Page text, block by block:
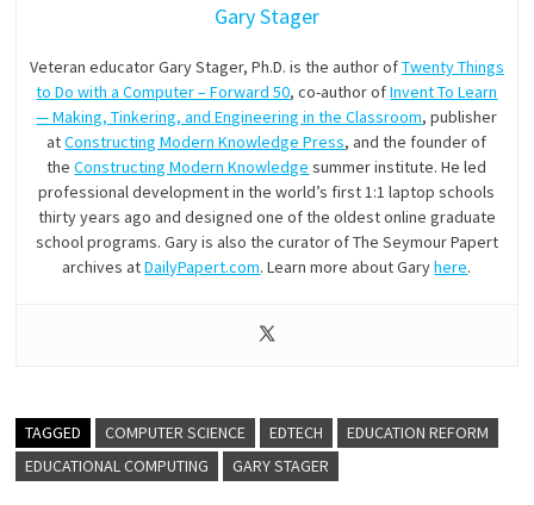
Gary Stager
Veteran educator Gary Stager, Ph.D. is the author ofTwenty Things
to Do with a Computer – Forward 50, co-author ofInvent To Learn
— Making, Tinkering, and Engineering in the Classroom, publisher
atConstructing Modern Knowledge Press, and the founder of
theConstructing Modern Knowledge summer institute. He led
professional development in the world’s first 1:1 laptop schools
thirty years ago and designed one of the oldest online graduate
school programs. Gary is also the curator of The Seymour Papert
archives atDailyPapert.com. Learn more about Garyhere.
TAGGED COMPUTER SCIENCE EDTECH
EDUCATION REFORM
EDUCATIONAL COMPUTING
GARY STAGER